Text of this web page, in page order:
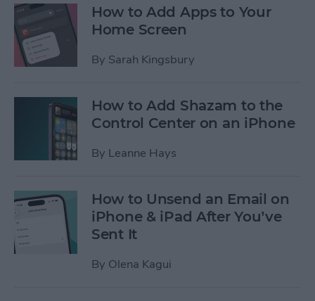
How to Add Apps to Your
Home Screen
By Sarah Kingsbury
How to Add Shazam to the
Control Center on an iPhone
By Leanne Hays
How to Unsend an Email on
iPhone & iPad After You’ve
Sent It
By Olena Kagui